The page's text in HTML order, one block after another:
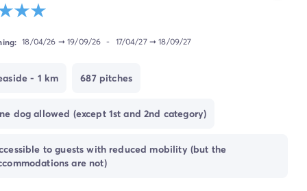
18/04/26 ➞19/09/26 - 17/04/27➞18/09/27
- 1 km 687 pitches
dog allowed (except 1st and 2nd category)
to guests with reduced mobility (but the
are not)